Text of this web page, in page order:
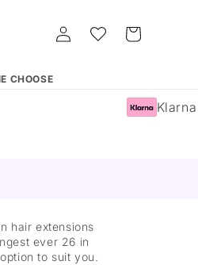
CHOOSE
Log
in
Whishlist Cart
Klarna
hair extensions
ever 26 in
to suit you.